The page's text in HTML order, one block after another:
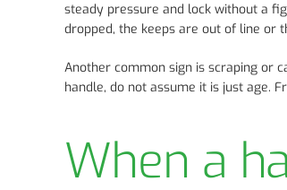
steady pressure and lock without a
dropped, the keeps are out of line or
Another common sign is scraping or
handle, do not assume it is just age.
When a